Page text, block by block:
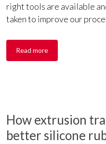
right tools are available
taken to improve our
Read more
How extrusion
better silicone